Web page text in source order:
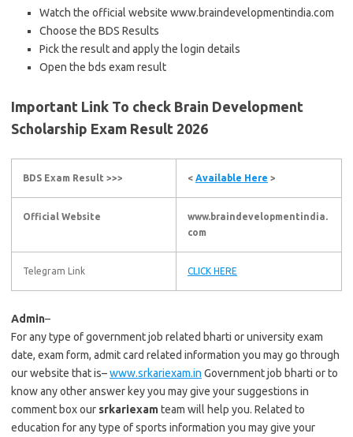
Watch the official website www.braindevelopmentindia.com
Choose the BDS Results
Pick the result and apply the login details
Open the bds exam result
Important Link To check Brain Development
Scholarship Exam Result 2026
BDS Exam Result >>> < Available Here >
Official Website
www.braindevelopmentindia.
com
Telegram Link CLICK HERE
Admin–
For any type of government job related bharti or university exam
date, exam form, admit card related information you may go through
our website that is–www.srkariexam.in Government job bharti or to
know any other answer key you may give your suggestions in
comment box our srkariexamteam will help you. Related to
education for any type of sports information you may give your